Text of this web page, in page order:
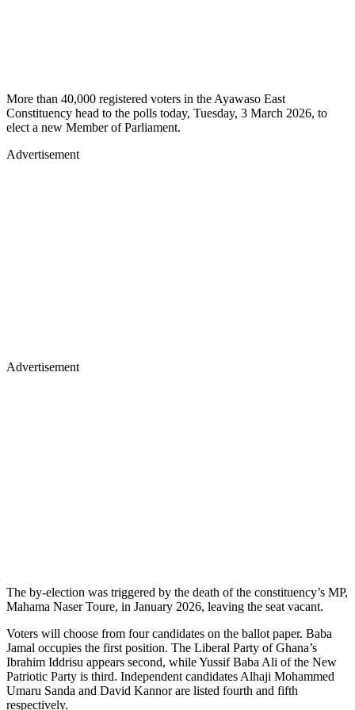
More than 40,000 registered voters in the Ayawaso East
Constituency head to the polls today, Tuesday, 3 March 2026, to
elect a new Member of Parliament.
Advertisement
Advertisement
The by-election was triggered by the death of the constituency’s MP,
Mahama Naser Toure, in January 2026, leaving the seat vacant.
Voters will choose from four candidates on the ballot paper. Baba
Jamal occupies the first position. The Liberal Party of Ghana’s
Ibrahim Iddrisu appears second, while Yussif Baba Ali of the New
Patriotic Party is third. Independent candidates Alhaji Mohammed
Umaru Sanda and David Kannor are listed fourth and fifth
respectively.